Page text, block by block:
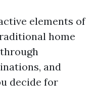
elements of
home
and
decide for